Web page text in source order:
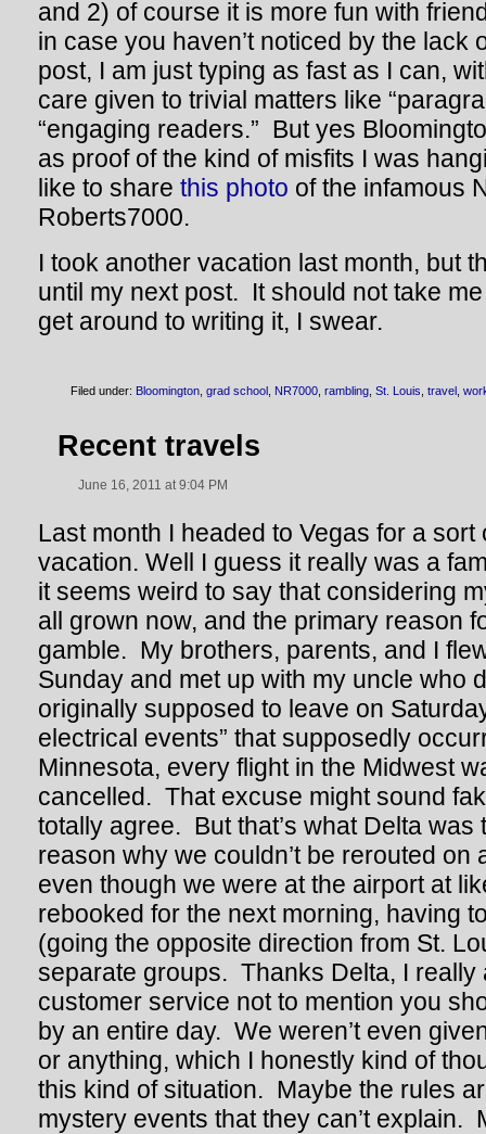
and 2) of course it is more fun with
in case you haven’t noticed by the lack
post, I am just typing as fast as I can,
care given to trivial matters like
“engaging readers.” But yes
as proof of the kind of misfits I was
like to share this photo of the infamous
Roberts7000.
I took another vacation last month, but
until my next post. It should not take
get around to writing it, I swear.
Filed under: Bloomington grad school NR7000 rambling St. Louis travel
Recent travels
June 16, 2011 at 9:04 PM
Last month I headed to Vegas for a sort
vacation. Well I guess it really was a
it seems weird to say that considering
all grown now, and the primary reason
gamble. My brothers, parents, and I
Sunday and met up with my uncle who
originally supposed to leave on
electrical events” that supposedly
Minnesota, every flight in the Midwest
cancelled. That excuse might sound
totally agree. But that’s what Delta was
reason why we couldn’t be rerouted on
even though we were at the airport at
rebooked for the next morning, having
(going the opposite direction from St.
separate groups. Thanks Delta, I really
customer service not to mention you
by an entire day. We weren’t even
or anything, which I honestly kind of
this kind of situation. Maybe the rules
mystery events that they can’t explain.